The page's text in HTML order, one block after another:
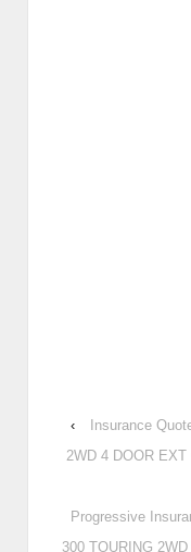
‹
Insurance
2WD 4 DOOR
Progressive
300 TOURING